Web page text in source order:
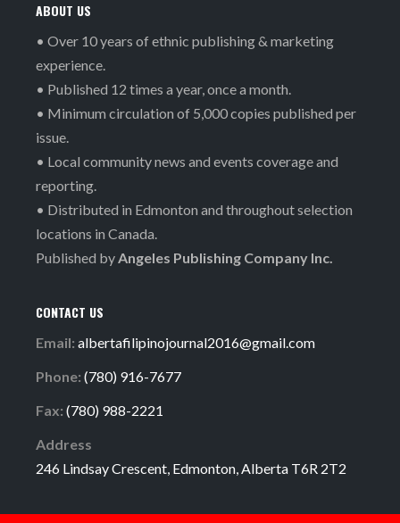
ABOUT US
• Over 10 years of ethnic publishing & marketing
experience.
• Published 12 times a year, once a month.
• Minimum circulation of 5,000 copies published per
issue.
• Local community news and events coverage and
reporting.
• Distributed in Edmonton and throughout selection
locations in Canada.
Published byAngeles Publishing Company Inc.
CONTACT US
Email: albertafilipinojournal2016@gmail.com
Phone: (780) 916-7677
Fax: (780) 988-2221
Address
246 Lindsay Crescent, Edmonton, Alberta T6R 2T2